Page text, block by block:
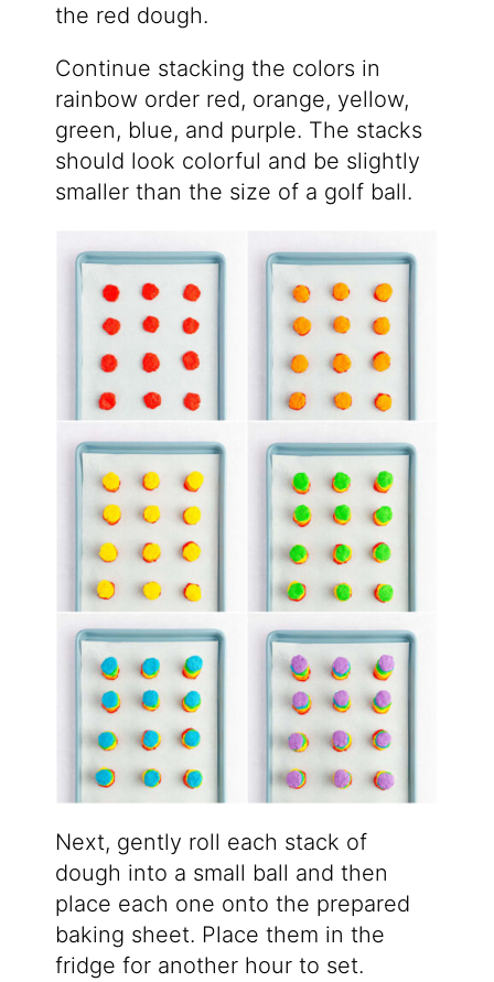
the red dough.
Continue stacking the colors in
rainbow order red, orange, yellow,
green, blue, and purple. The stacks
should look colorful and be slightly
smaller than the size of a golf ball.
Next, gently roll each stack of
dough into a small ball and then
place each one onto the prepared
baking sheet. Place them in the
fridge for another hour to set.